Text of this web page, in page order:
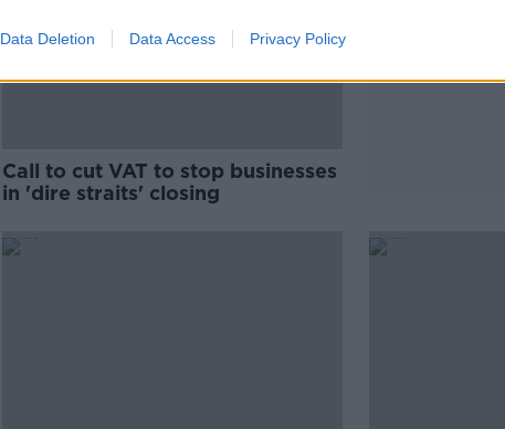
Data Deletion Data Access Privacy Policy
Call to cut VAT to stop businesses
in 'dire straits' closing